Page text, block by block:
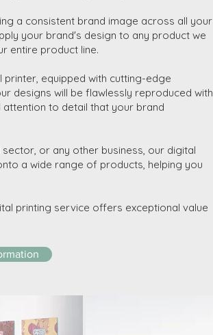
a consistent brand image across all your
your brand's design to any product we
entire product line.
equipped with cutting-edge
designs will be flawlessly reproduced with
to detail that your brand
or any other business, our digital
a wide range of products, helping you
printing service offers exceptional value